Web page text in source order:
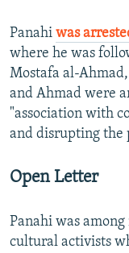
Panahi was
where he was
Mostafa al-
and Ahmad were
"association with
and disrupting the
Open Letter
Panahi was
cultural activists